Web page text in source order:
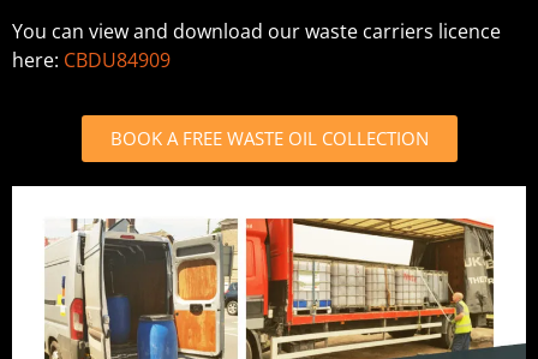
You can view and download our waste carriers licence
here: CBDU84909
BOOK A FREE WASTE OIL COLLECTION